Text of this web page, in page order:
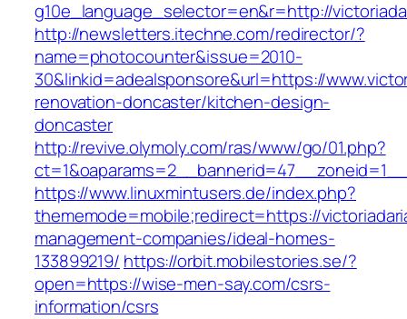
g10e_language_selector=en&r=http://
http://newsletters.itechne.com/redirector/?
name=photocounter&issue=2010-
30&linkid=adealsponsore&url=https://
renovation-doncaster/kitchen-design-
doncaster
http://revive.olymoly.com/ras/www/go/01.php?
https://www.linuxmintusers.de/index.php?
thememode=mobile;redirect=https://
management-companies/ideal-homes-
133899219/ https://orbit.mobilestories.se/?
open=https://wise-men-say.com/csrs-
information/csrs